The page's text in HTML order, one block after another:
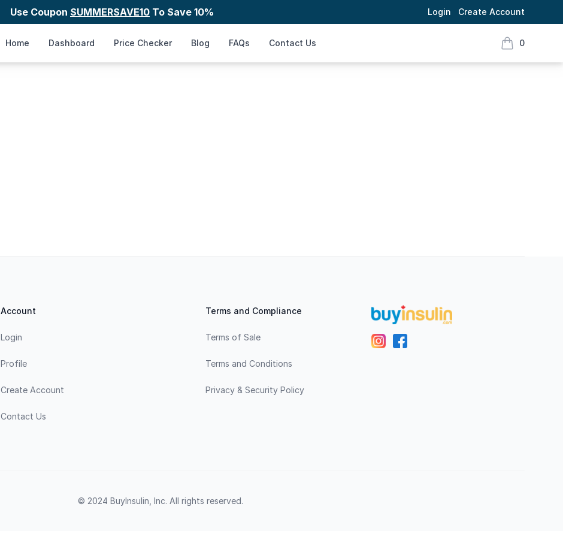
Use Coupon SUMMERSAVE10 To Save 10% Login Create Account
Home Dashboard Price Checker Blog FAQs Contact Us 0
items in cart,
Account
Login
Profile
Create Account
Contact Us
Terms and Compliance
Terms of Sale
Terms and Conditions
Privacy & Security Policy
© 2024 BuyInsulin, Inc. All rights reserved.